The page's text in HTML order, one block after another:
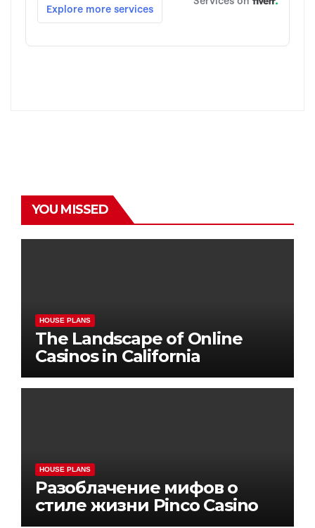
YOU MISSED
HOUSE PLANS
The Landscape of Online
Casinos in California
HOUSE PLANS
Разоблачение мифов о
стиле жизни Pinco Casino